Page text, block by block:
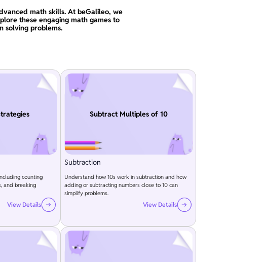
math skills. At beGalileo, we
these engaging math games to
solving problems.
counting
and breaking
View Details
Subtract Multiples of 10
Subtraction
Understand how 10s work in subtraction and how
adding or subtracting numbers close to 10 can
simplify problems.
View Details